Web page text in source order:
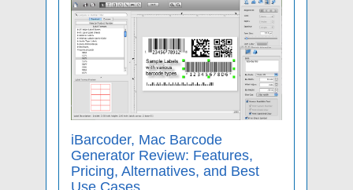
iBarcoder, Mac Barcode
Generator Review: Features,
Pricing, Alternatives, and Best
Use Cases